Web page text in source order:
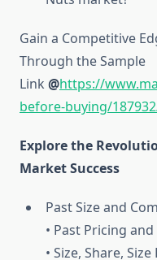
Gain a Competitive
Through the Sample
Link @https://
before-buying/
Explore the
Market Success
Past Size and
• Past Pricing
• Size, Share,